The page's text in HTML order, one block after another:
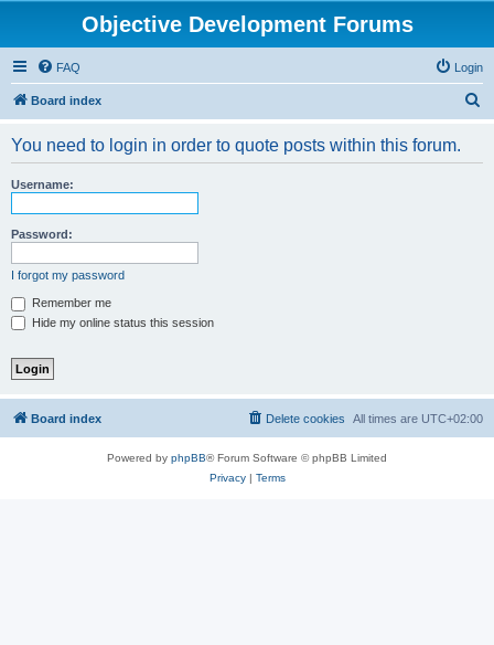
Objective Development Forums
FAQ Login
Board index
You need to login in order to quote posts within this forum.
Username:
Password:
I forgot my password
Remember me
Hide my online status this session
Board index All times are UTC+02:00
Delete cookies
Powered by phpBB® Forum Software © phpBB Limited
Privacy| Terms